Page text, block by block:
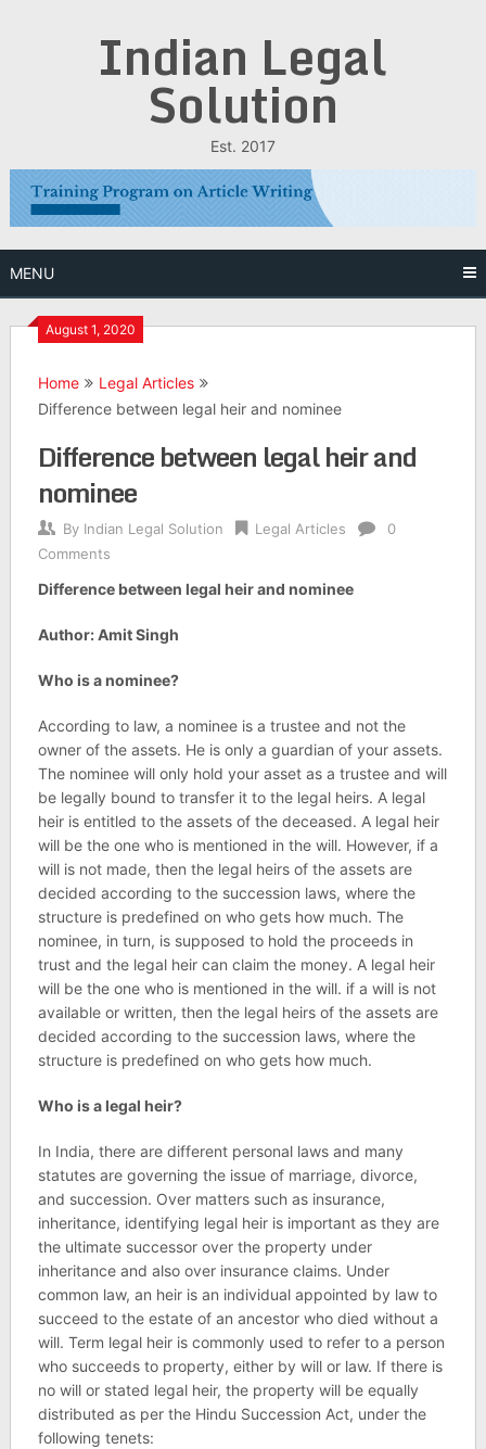
Indian Legal
Solution
Est. 2017
MENU
August 1, 2020
Home
Legal Articles
Difference between legal heir and nominee
Difference between legal heir and
nominee
By Indian Legal Solution Legal Articles
0
Comments
Difference between legal heir and nominee
Author: Amit Singh
Who is a nominee?
According to law, a nominee is a trustee and not the
owner of the assets. He is only a guardian of your assets.
The nominee will only hold your asset as a trustee and will
be legally bound to transfer it to the legal heirs. A legal
heir is entitled to the assets of the deceased. A legal heir
will be the one who is mentioned in the will. However, if a
will is not made, then the legal heirs of the assets are
decided according to the succession laws, where the
structure is predefined on who gets how much. The
nominee, in turn, is supposed to hold the proceeds in
trust and the legal heir can claim the money. A legal heir
will be the one who is mentioned in the will. if a will is not
available or written, then the legal heirs of the assets are
decided according to the succession laws, where the
structure is predefined on who gets how much.
Who is a legal heir?
In India, there are different personal laws and many
statutes are governing the issue of marriage, divorce,
and succession. Over matters such as insurance,
inheritance, identifying legal heir is important as they are
the ultimate successor over the property under
inheritance and also over insurance claims. Under
common law, an heir is an individual appointed by law to
succeed to the estate of an ancestor who died without a
will. Term legal heir is commonly used to refer to a person
who succeeds to property, either by will or law. If there is
no will or stated legal heir, the property will be equally
distributed as per the Hindu Succession Act, under the
following tenets: